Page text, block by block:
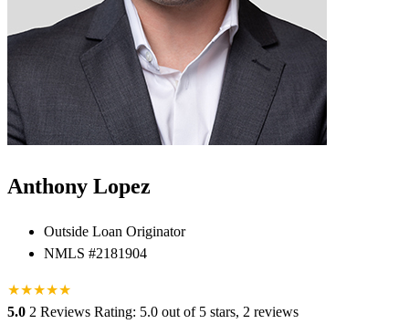
Anthony Lopez
Outside Loan Originator
NMLS #2181904
★★★★★
5.0 2 Reviews Rating: 5.0 out of 5 stars, 2 reviews